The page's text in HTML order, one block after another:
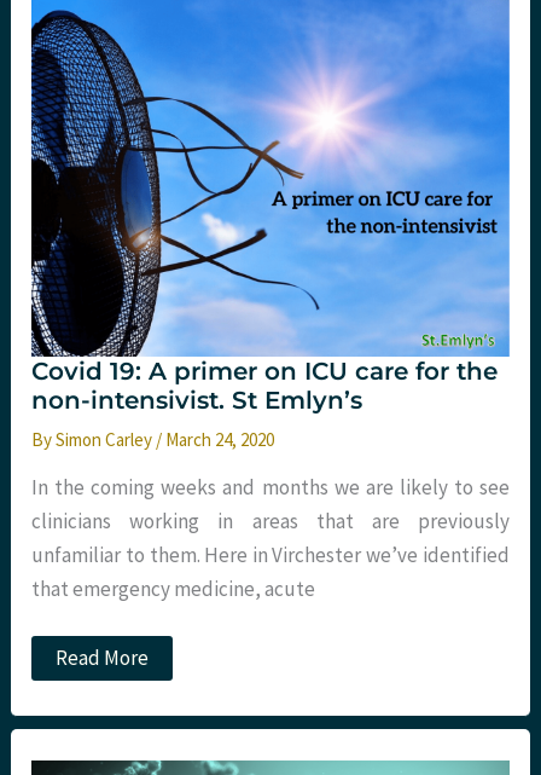
Covid 19: A primer on ICU care for the
non-intensivist. St Emlyn’s
BySimon Carley / March 24, 2020
In the coming weeks and months we are likely to see
clinicians working in areas that are previously
unfamiliar to them. Here in Virchester we’ve identified
that emergency medicine, acute
Covid
19:
primer
ICU
Read More